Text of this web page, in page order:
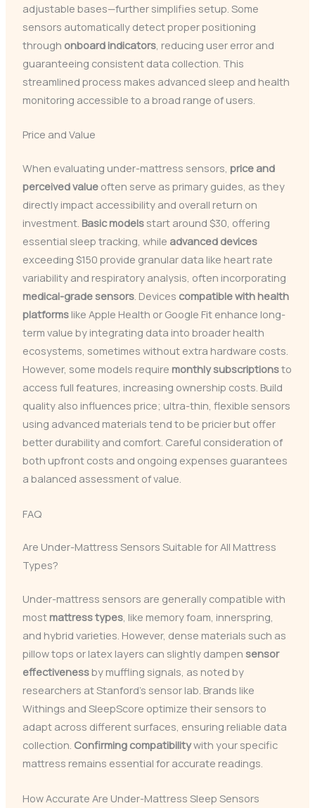
adjustable bases—further simplifies setup. Some
sensors automatically detect proper positioning
through onboard indicators, reducing user error and
guaranteeing consistent data collection. This
streamlined process makes advanced sleep and health
monitoring accessible to a broad range of users.
Price and Value
When evaluating under-mattress sensors, price and
perceived valueoften serve as primary guides, as they
directly impact accessibility and overall return on
investment. Basic modelsstart around $30, offering
essential sleep tracking, while advanced devices
exceeding $150 provide granular data like heart rate
variability and respiratory analysis, often incorporating
medical-grade sensors. Devices compatible with health
platformslike Apple Health or Google Fit enhance long-
term value by integrating data into broader health
ecosystems, sometimes without extra hardware costs.
However, some models require monthly subscriptionsto
access full features, increasing ownership costs. Build
quality also influences price; ultra-thin, flexible sensors
using advanced materials tend to be pricier but offer
better durability and comfort. Careful consideration of
both upfront costs and ongoing expenses guarantees
a balanced assessment of value.
FAQ
Are Under-Mattress Sensors Suitable for All Mattress
Types?
Under-mattress sensors are generally compatible with
most mattress types, like memory foam, innerspring,
and hybrid varieties. However, dense materials such as
pillow tops or latex layers can slightly dampen sensor
effectivenessby muffling signals, as noted by
researchers at Stanford’s sensor lab. Brands like
Withings and SleepScore optimize their sensors to
adapt across different surfaces, ensuring reliable data
collection. Confirming compatibilitywith your specific
mattress remains essential for accurate readings.
How Accurate Are Under-Mattress Sleep Sensors